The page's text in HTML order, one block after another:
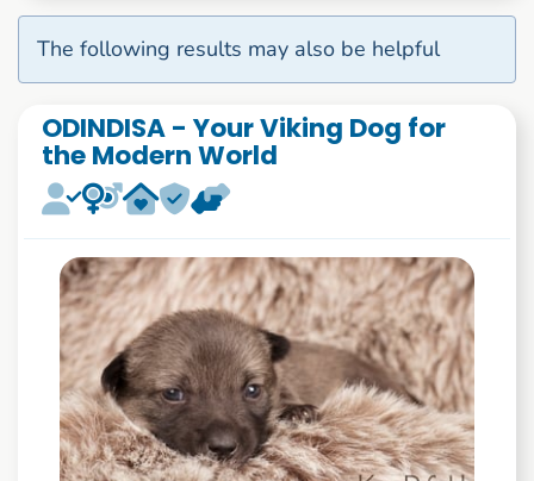
The following results may also be helpful
ODINDISA - Your Viking Dog for
the Modern World